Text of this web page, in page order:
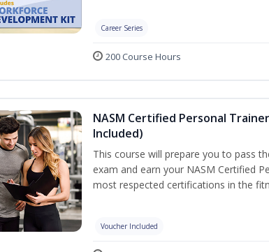
Career Series
200 Course Hours
NASM Certified Personal
Included)
This course will prepare you to pass
exam and earn your NASM Certified
most respected certifications in the
Voucher Included